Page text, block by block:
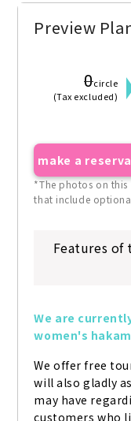
Preview
0circle
(Tax excluded)
make a
*The photos on
that include
Features of
We are
women's
We offer free
will also gladly
may have
customers who